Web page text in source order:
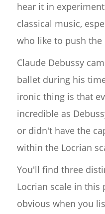
hear it in
classical music,
who like to push
Claude Debussy
ballet during his
ironic thing is that
incredible as
or didn't have the
within the Locrian
You'll find three
Locrian scale in this
obvious when you